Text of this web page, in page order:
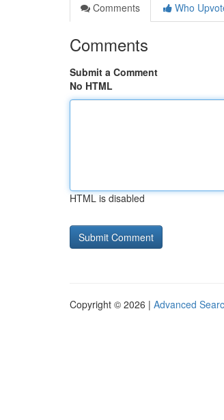
Comments
Who
Comments
Submit a Comment
No HTML
HTML is disabled
Copyright © 2026 | Advanced